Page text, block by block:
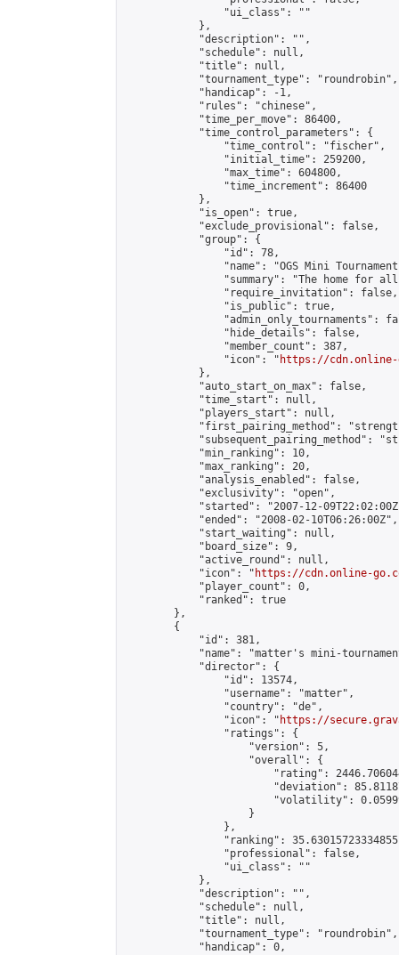
                "ui_class": ""
            },
            "description": "",
            "schedule": null,
            "title": null,
            "tournament_type": "roundrobin",
            "handicap": -1,
            "rules": "chinese",
            "time_per_move": 86400,
            "time_control_parameters": {
                "time_control": "fischer",
                "initial_time": 259200,
                "max_time": 604800,
                "time_increment": 86400
            },
            "is_open": true,
            "exclude_provisional": false,
            "group": {
                "id": 78,
"name": "OGS Mini
"summary": "The home for
                "require_invitation": false,
                "is_public": true,
"admin_only_tournaments":
                "hide_details": false,
                "member_count": 387,
                "icon": "
https://cdn.online-
            },
            "auto_start_on_max": false,
            "time_start": null,
            "players_start": null,
"first_pairing_method":
"subsequent_pairing_method":
            "min_ranking": 10,
            "max_ranking": 20,
            "analysis_enabled": false,
            "exclusivity": "open",
"started": "2007-12-
            "ended": "2008-02-10T06:26:00Z",
            "start_waiting": null,
            "board_size": 9,
            "active_round": null,
            "icon": "
https://cdn.online-
            "player_count": 0,
            "ranked": true
        },
        {
            "id": 381,
"name": "matter's mini-
            "director": {
                "id": 13574,
                "username": "matter",
                "country": "de",
                "icon": "
https://
                "ratings": {
                    "version": 5,
                    "overall": {
"rating":
"deviation":
"volatility":
                    }
                },
"ranking":
                "professional": false,
                "ui_class": ""
            },
            "description": "",
            "schedule": null,
            "title": null,
            "tournament_type": "roundrobin",
            "handicap": 0,